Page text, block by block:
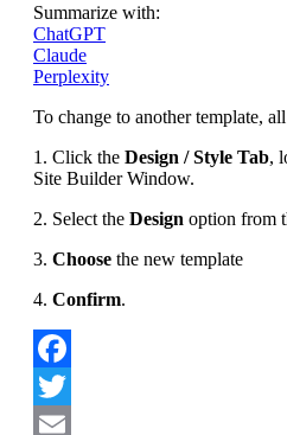
Summarize with:
ChatGPT
Claude
Perplexity
To change to another template,
1. Click the Design / Style Tab,
Site Builder Window.
2. Select the Design option from
3. Choose the new template
4. Confirm.
Facebook
Twitter